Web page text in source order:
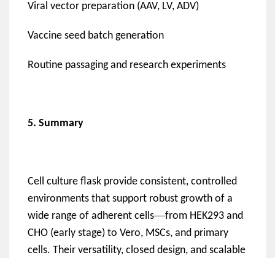
Viral vector preparation (AAV, LV, ADV)
Vaccine seed batch generation
Routine passaging and research experiments
5. Summary
Cell culture flask provide consistent, controlled
environments that support robust growth of a
wide range of adherent cells—from HEK293 and
CHO (early stage) to Vero, MSCs, and primary
cells. Their versatility, closed design, and scalable